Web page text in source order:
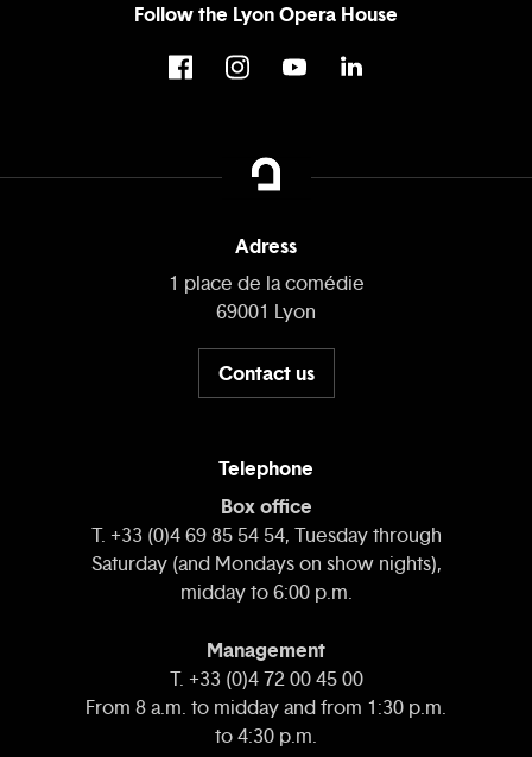
Follow the Lyon Opera House
Adress
1 place de la comédie
69001 Lyon
Contact us
Telephone
Box office
T. +33 (0)4 69 85 54 54, Tuesday through
Saturday (and Mondays on show nights),
midday to 6:00 p.m.
Management
T. +33 (0)4 72 00 45 00
From 8 a.m. to midday and from 1:30 p.m.
to 4:30 p.m.